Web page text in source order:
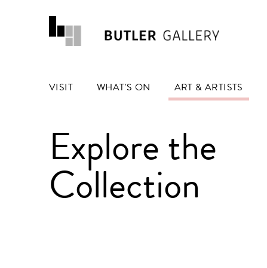
VISIT WHAT'S ON ART & ARTISTS
Explore the
Collection